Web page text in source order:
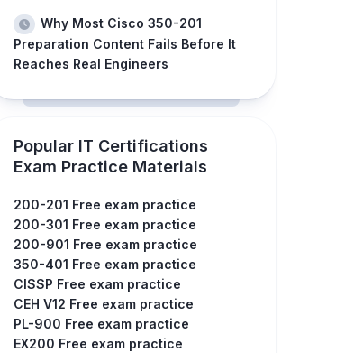
Why Most Cisco 350-201
Preparation Content Fails Before It
Reaches Real Engineers
Popular IT Certifications
Exam Practice Materials
200-201 Free exam practice
200-301 Free exam practice
200-901 Free exam practice
350-401 Free exam practice
CISSP Free exam practice
CEH V12 Free exam practice
PL-900 Free exam practice
EX200 Free exam practice